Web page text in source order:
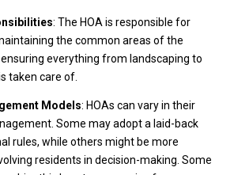
: The HOA is responsible for
the common areas of the
everything from landscaping to
taken care of.
Models: HOAs can vary in their
Some may adopt a laid-back
rules, while others might be more
residents in decision-making. Some